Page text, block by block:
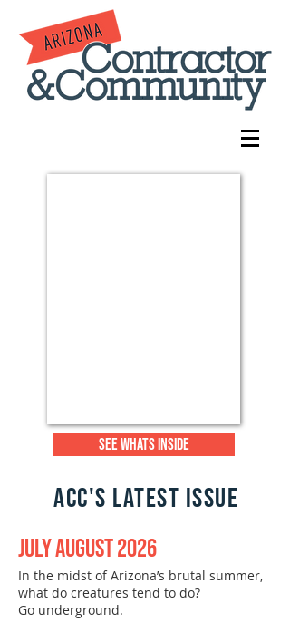
SEE WHATS INSIDE
acc'S LATEST ISSUE
July August 2026
In the midst of Arizona’s brutal summer,
what do creatures tend to do?
Go underground.